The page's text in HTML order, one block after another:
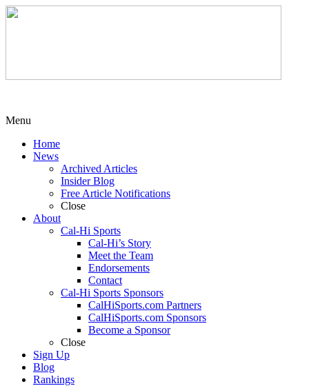
Menu
Home
News
Archived Articles
Insider Blog
Free Article Notifications
Close
About
Cal-Hi Sports
Cal-Hi’s Story
Meet the Team
Endorsements
Contact
Cal-Hi Sports Sponsors
CalHiSports.com Partners
CalHiSports.com Sponsors
Become a Sponsor
Close
Sign Up
Blog
Rankings